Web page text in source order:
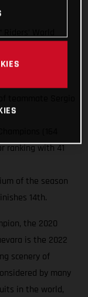
ranking with 41
of the season
14th.
the 2020
is the 2022
scenery of
by many
in the world,